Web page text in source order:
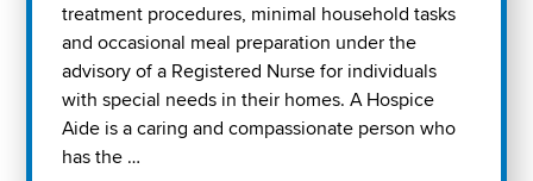
treatment procedures, minimal household tasks
and occasional meal preparation under the
advisory of a Registered Nurse for individuals
with special needs in their homes. A Hospice
Aide is a caring and compassionate person who
has the …